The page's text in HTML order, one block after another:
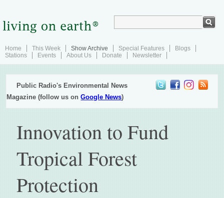
Home This Week Show Archive Special Features
Blogs
Stations
Events About Us Donate Newsletter
Public Radio's Environmental News
Magazine (follow us onGoogle News)
Innovation to Fund
Tropical Forest
Protection